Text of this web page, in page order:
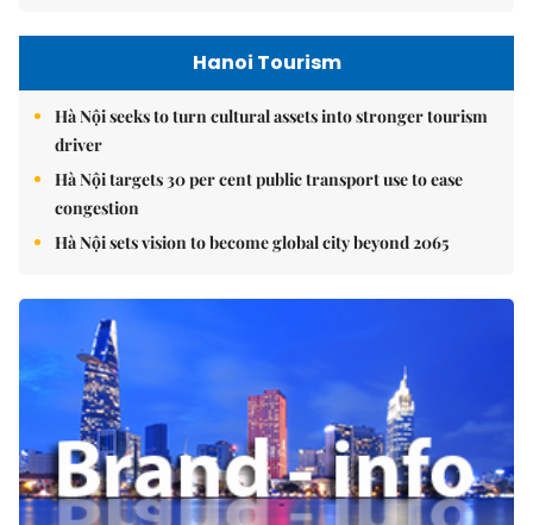
Hanoi Tourism
Hà Nội seeks to turn cultural assets into stronger tourism
driver
Hà Nội targets 30 per cent public transport use to ease
congestion
Hà Nội sets vision to become global city beyond 2065